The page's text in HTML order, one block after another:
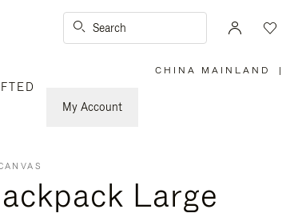
Search
My Account
CHINA MAINLAND |
Large